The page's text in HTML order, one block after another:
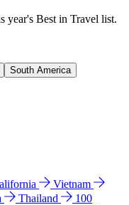
year's Best in Travel list.
South America
Vietnam
Thailand
100